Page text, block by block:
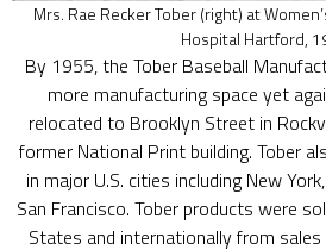
Mrs. Rae Recker Tober (right) at
Hospital Hartford,
By 1955, the Tober Baseball
more manufacturing space yet
relocated to Brooklyn Street in
former National Print building. Tober
in major U.S. cities including New
San Francisco. Tober products were
States and internationally from